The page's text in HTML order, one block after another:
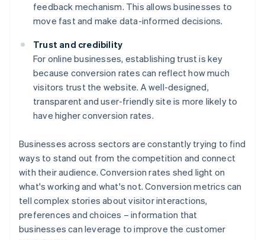
feedback mechanism. This allows businesses to
move fast and make data-informed decisions.
Trust and credibility
For online businesses, establishing trust is key
because conversion rates can reflect how much
visitors trust the website. A well-designed,
transparent and user-friendly site is more likely to
have higher conversion rates.
Businesses across sectors are constantly trying to find
ways to stand out from the competition and connect
with their audience. Conversion rates shed light on
what's working and what's not. Conversion metrics can
tell complex stories about visitor interactions,
preferences and choices – information that
businesses can leverage to improve the customer